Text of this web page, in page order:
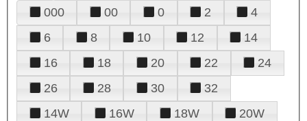
000 00 0 2
4
6
8 10 12
14
16
18 20 22
24
26
28 30
32
14W
16W 18W
20W